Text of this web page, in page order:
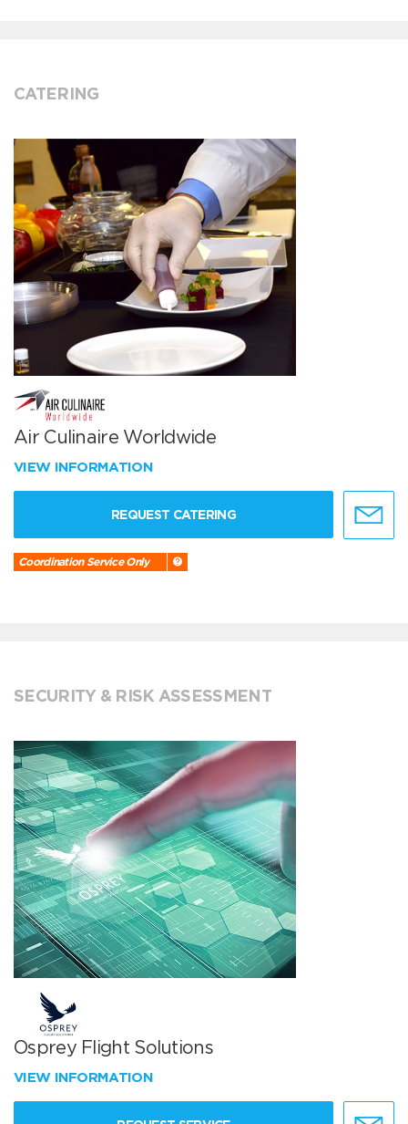
CATERING
Air Culinaire Worldwide
VIEW INFORMATION
REQUEST CATERING
Coordination Service Only
SECURITY & RISK ASSESSMENT
Osprey Flight Solutions
VIEW INFORMATION